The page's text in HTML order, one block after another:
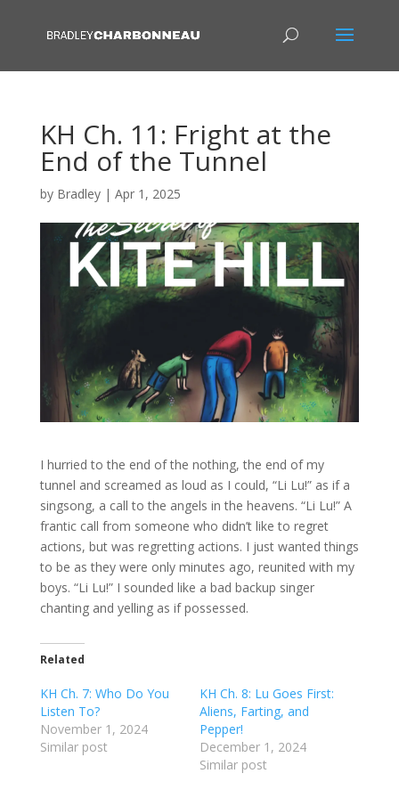
KH Ch. 11: Fright at the
End of the Tunnel
by Bradley| Apr 1, 2025
I hurried to the end of the nothing, the end of my
tunnel and screamed as loud as I could, “Li Lu!” as if a
singsong, a call to the angels in the heavens. “Li Lu!” A
frantic call from someone who didn’t like to regret
actions, but was regretting actions. I just wanted things
to be as they were only minutes ago, reunited with my
boys. “Li Lu!” I sounded like a bad backup singer
chanting and yelling as if possessed.
Related
KH Ch. 7: Who Do You
Listen To?
November 1, 2024
Similar post
KH Ch. 8: Lu Goes First:
Aliens, Farting, and
Pepper!
December 1, 2024
Similar post